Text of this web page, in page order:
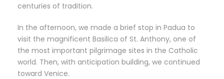
centuries of tradition.
In the afternoon, we made a brief stop in Padua to
visit the magnificent Basilica of St. Anthony, one of
the most important pilgrimage sites in the Catholic
world. Then, with anticipation building, we continued
toward Venice.